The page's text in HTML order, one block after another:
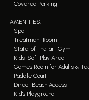
- Covered Parking
AMENITIES:
- Spa
- Treatment Room
- State-of-the-art Gym
- Kids’ Soft Play Area
- Games Room for Adults &
- Paddle Court
- Direct Beach Access
- Kid's Playground